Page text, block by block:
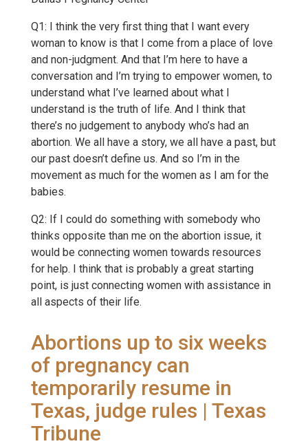
Q1: I think the very first thing that I want every
woman to know is that I come from a place of love
and non-judgment. And that I’m here to have a
conversation and I’m trying to empower women, to
understand what I’ve learned about what I
understand is the truth of life. And I think that
there’s no judgement to anybody who’s had an
abortion. We all have a story, we all have a past, but
our past doesn’t define us. And so I’m in the
movement as much for the women as I am for the
babies.
Q2: If I could do something with somebody who
thinks opposite than me on the abortion issue, it
would be connecting women towards resources
for help. I think that is probably a great starting
point, is just connecting women with assistance in
all aspects of their life.
Abortions up to six weeks
of pregnancy can
temporarily resume in
Texas, judge rules | Texas
Tribune